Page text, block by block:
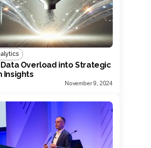
Overload into Strategic
Insights
November 9, 2024